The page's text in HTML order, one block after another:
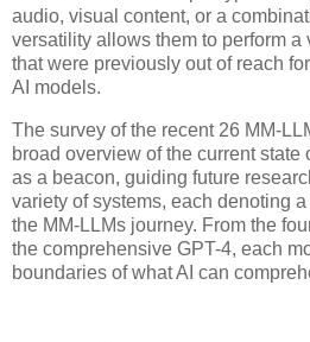
audio, visual content, or a
versatility allows them to perform a
that were previously out of reach
AI models.
The survey of the recent 26 MM-
broad overview of the current state
as a beacon, guiding future
variety of systems, each denoting
the MM-LLMs journey. From the
the comprehensive GPT-4, each
boundaries of what AI can